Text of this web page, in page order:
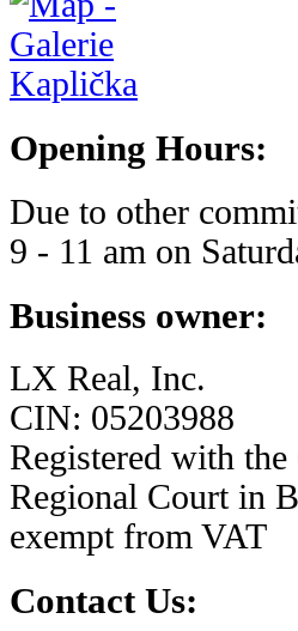
Opening Hours:
Due to other
9 - 11 am on
Business owner:
LX Real, Inc.
CIN: 05203988
Registered with
Regional Court in
exempt from VAT
Contact Us: